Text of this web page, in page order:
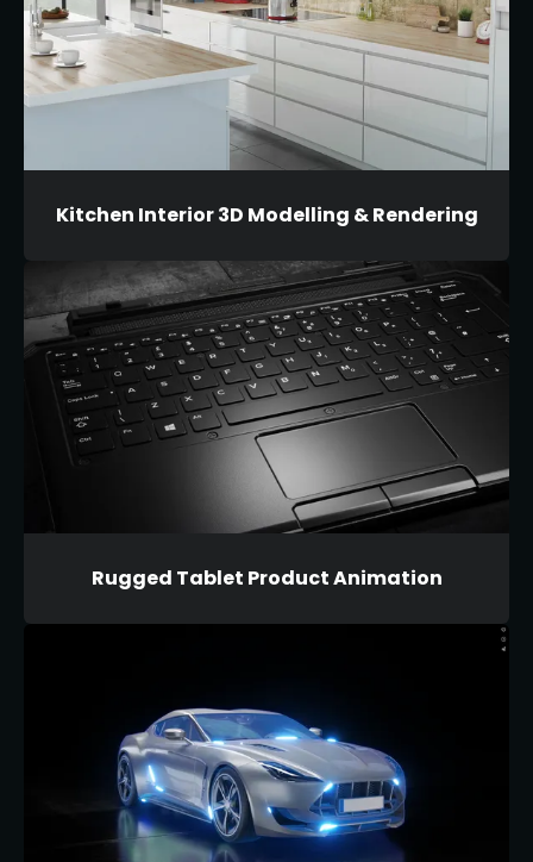
Kitchen Interior 3D Modelling & Rendering
Rugged Tablet Product Animation